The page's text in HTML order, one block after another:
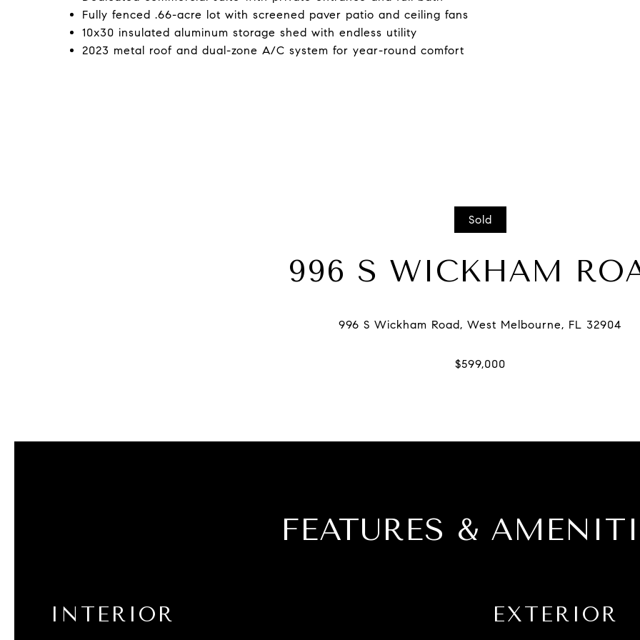
Fully fenced .66-acre lot with screened paver patio and ceiling fans
10x30 insulated aluminum storage shed with endless utility
2023 metal roof and dual-zone A/C system for year-round comfort
Sold
996 S WICKHAM
FEATURES &
INTERIOR EXTERIOR